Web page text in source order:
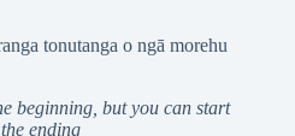
tonutanga o ngā morehu
beginning, but you can start
ending